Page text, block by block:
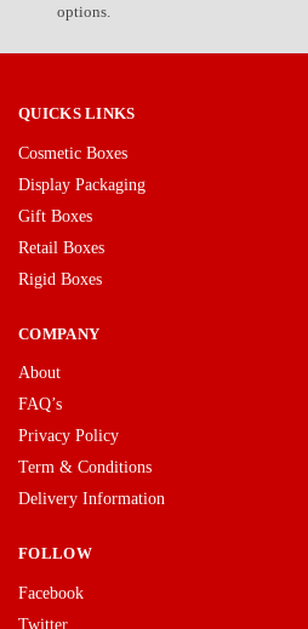
options.
QUICKS LINKS
Cosmetic Boxes
Display Packaging
Gift Boxes
Retail Boxes
Rigid Boxes
COMPANY
About
FAQ’s
Privacy Policy
Term & Conditions
Delivery Information
FOLLOW
Facebook
Twitter